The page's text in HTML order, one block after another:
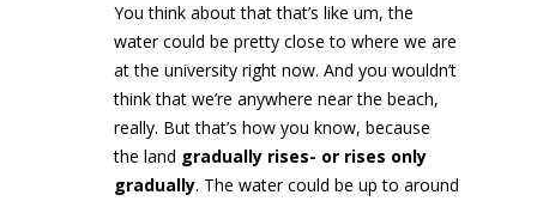
You think about that that’s like um, the
water could be pretty close to where we are
at the university right now. And you wouldn’t
think that we’re anywhere near the beach,
really. But that’s how you know, because
the land gradually rises- or rises only
gradually. The water could be up to around